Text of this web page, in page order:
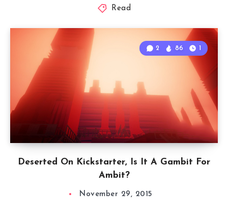
Read
Deserted On Kickstarter, Is It A Gambit For
Ambit?
2 86 1
November 29, 2015